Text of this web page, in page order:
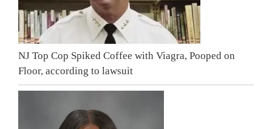
NJ Top Cop Spiked Coffee with Viagra, Pooped on
Floor, according to lawsuit